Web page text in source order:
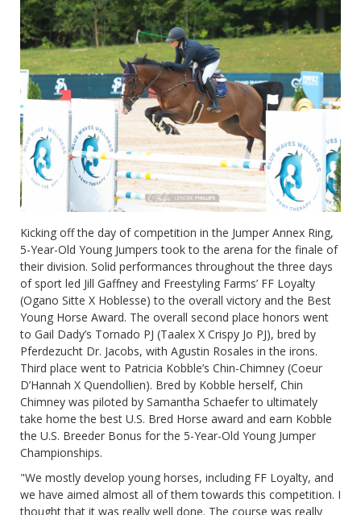
Kicking off the day of competition in the Jumper Annex Ring,
5-Year-Old Young Jumpers took to the arena for the finale of
their division. Solid performances throughout the three days
of sport led Jill Gaffney and Freestyling Farms’ FF Loyalty
(Ogano Sitte X Hoblesse) to the overall victory and the Best
Young Horse Award. The overall second place honors went
to Gail Dady’s Tornado PJ (Taalex X Crispy Jo PJ), bred by
Pferdezucht Dr. Jacobs, with Agustin Rosales in the irons.
Third place went to Patricia Kobble’s Chin-Chimney (Coeur
D’Hannah X Quendollien). Bred by Kobble herself, Chin
Chimney was piloted by Samantha Schaefer to ultimately
take home the best U.S. Bred Horse award and earn Kobble
the U.S. Breeder Bonus for the 5-Year-Old Young Jumper
Championships.
"We mostly develop young horses, including FF Loyalty, and
we have aimed almost all of them towards this competition. I
thought that it was really well done. The course was really